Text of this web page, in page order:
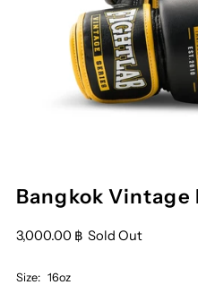
Bangkok Vintage
3,000.00 ฿ Sold Out
Size: 16oz